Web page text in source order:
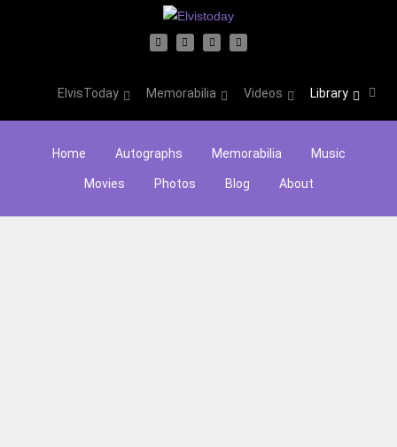
ElvisToday Memorabilia Videos Library
Home Autographs Memorabilia Music
Movies Photos Blog About